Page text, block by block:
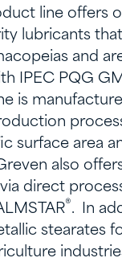
line offers
lubricants
and
IPEC PQG
is
surface area
also
direct
®. In
stearates